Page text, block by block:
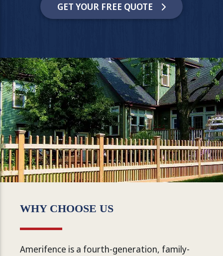
GET YOUR FREE QUOTE
WHY CHOOSE US
Amerifence is a fourth-generation, family-